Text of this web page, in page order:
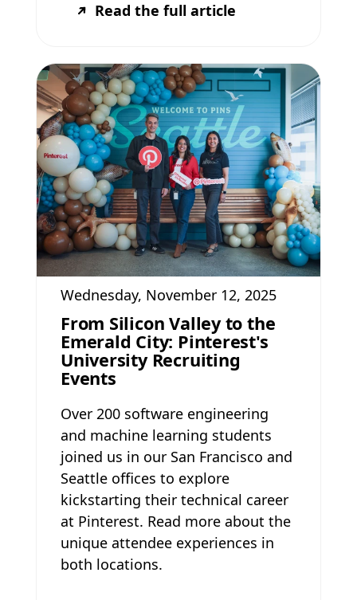
Read the full article
Wednesday, November 12, 2025
From Silicon Valley to the
Emerald City: Pinterest's
University Recruiting
Events
Over 200 software engineering
and machine learning students
joined us in our San Francisco and
Seattle offices to explore
kickstarting their technical career
at Pinterest. Read more about the
unique attendee experiences in
both locations.